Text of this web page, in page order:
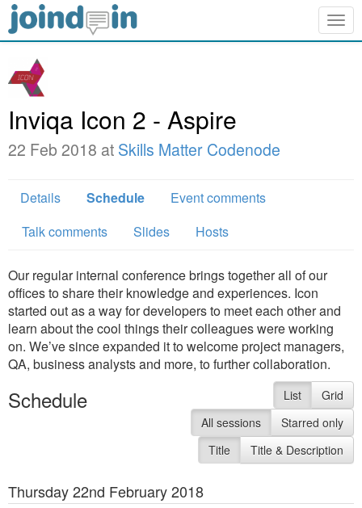
Inviqa Icon 2 - Aspire
22 Feb 2018 at Skills Matter Codenode
Details Schedule
Event comments
Talk comments
Slides Hosts
Our regular internal conference brings together all of our
offices to share their knowledge and experiences. Icon
started out as a way for developers to meet each other and
learn about the cool things their colleagues were working
on. We’ve since expanded it to welcome project managers,
QA, business analysts and more, to further collaboration.
Schedule List
Grid
All sessions
Starred only
Title
Title & Description
Thursday 22nd February 2018